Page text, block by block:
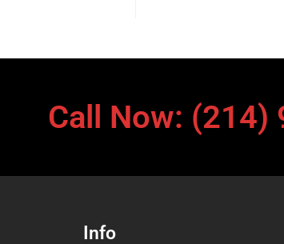
Call Now: (214)
Info